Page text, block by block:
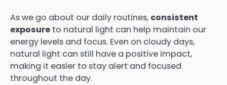
As we go about our daily routines, consistent
exposure to natural light can help maintain our
energy levels and focus. Even on cloudy days,
natural light can still have a positive impact,
making it easier to stay alert and focused
throughout the day.